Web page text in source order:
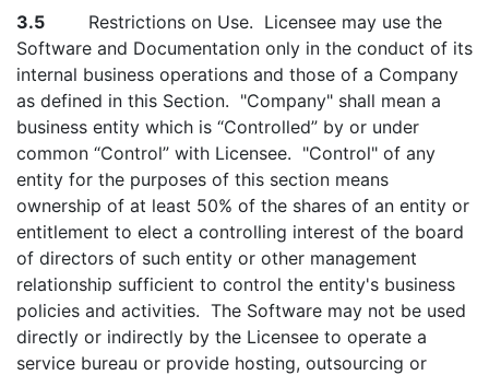
3.5 Restrictions on Use. Licensee may use the
Software and Documentation only in the conduct of its
internal business operations and those of a Company
as defined in this Section. "Company" shall mean a
business entity which is “Controlled” by or under
common “Control” with Licensee. "Control" of any
entity for the purposes of this section means
ownership of at least 50% of the shares of an entity or
entitlement to elect a controlling interest of the board
of directors of such entity or other management
relationship sufficient to control the entity's business
policies and activities. The Software may not be used
directly or indirectly by the Licensee to operate a
service bureau or provide hosting, outsourcing or